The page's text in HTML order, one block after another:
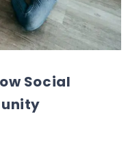
Social